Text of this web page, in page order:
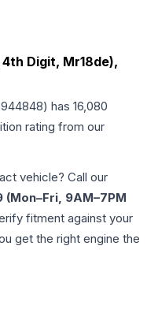
4th Digit, Mr18de),
) has 16,080
rating from our
vehicle? Call our
9AM–7PM
fitment against your
get the right engine the